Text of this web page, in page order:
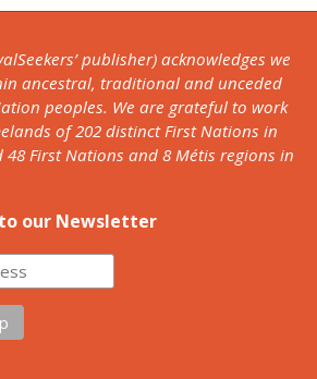
publisher) acknowledges we
ancestral, traditional and unceded
peoples. We are grateful to work
of 202 distinct First Nations in
First Nations and 8 Métis regions in
our Newsletter